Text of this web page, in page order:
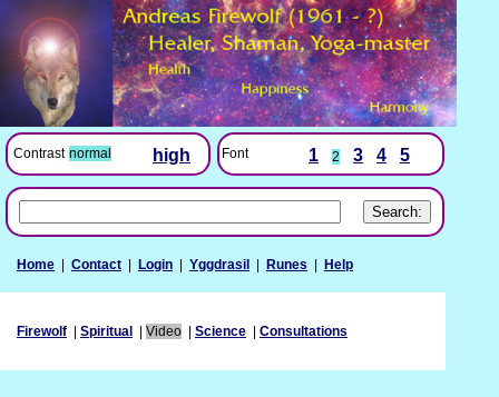
Contrast normal high Font 1 2 3 4 5
Home Contact Login Yggdrasil Runes Help
Firewolf Spiritual Video Science Consultations